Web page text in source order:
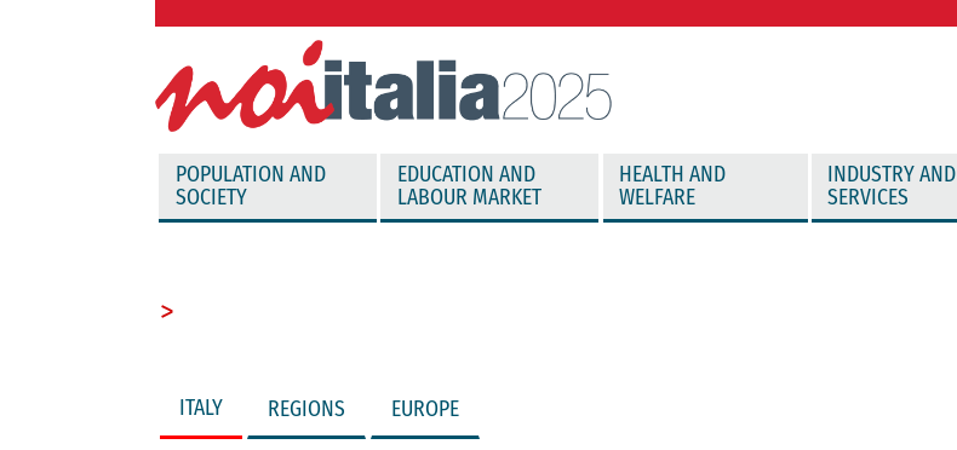
POPULATION AND
SOCIETY
EDUCATION AND
LABOUR MARKET
HEALTH AND
WELFARE
INDUSTRY AND
SERVICES
>
ITALY REGIONS EUROPE